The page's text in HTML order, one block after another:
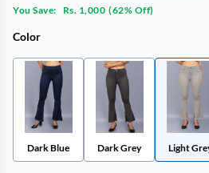
You Save:
Rs. 1,000 (62% Off)
Color
Dark Blue Dark Grey Light